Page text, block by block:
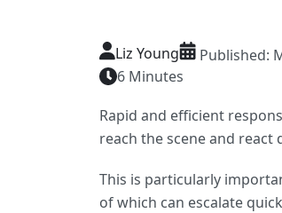
Liz Young Published:
6 Minutes
Rapid and efficient
reach the scene and react
This is particularly
of which can escalate